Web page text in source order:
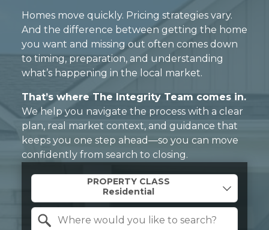
Homes move quickly. Pricing strategies vary.
And the difference between getting the home
you want and missing out often comes down
to timing, preparation, and understanding
what’s happening in the local market.
That’s where The Integrity Team comes in.
We help you navigate the process with a clear
plan, real market context, and guidance that
keeps you one step ahead—so you can move
confidently from search to closing.
PROPERTY CLASS